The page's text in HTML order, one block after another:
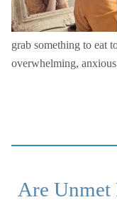
grab something to eat
overwhelming,
Are Unmet